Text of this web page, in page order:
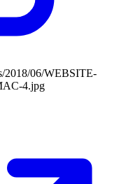
2018/06/WEBSITE-
4.jpg